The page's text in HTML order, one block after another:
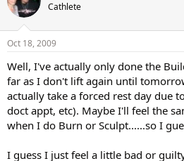
Cathlete
Oct 18, 2009
Well, I've actually only done the
far as I don't lift again until
actually take a forced rest day due
doct appt, etc). Maybe I'll feel the
when I do Burn or Sculpt......so I
I guess I just feel a little bad or